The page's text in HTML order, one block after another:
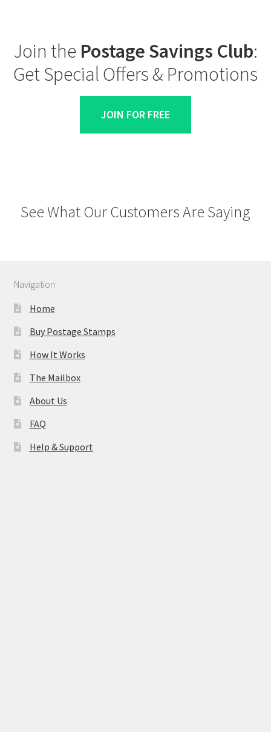
Join the Postage Savings Club:
Get Special Offers & Promotions
JOIN FOR FREE
See What Our Customers Are Saying
Navigation
Home
Buy Postage Stamps
How It Works
The Mailbox
About Us
FAQ
Help & Support